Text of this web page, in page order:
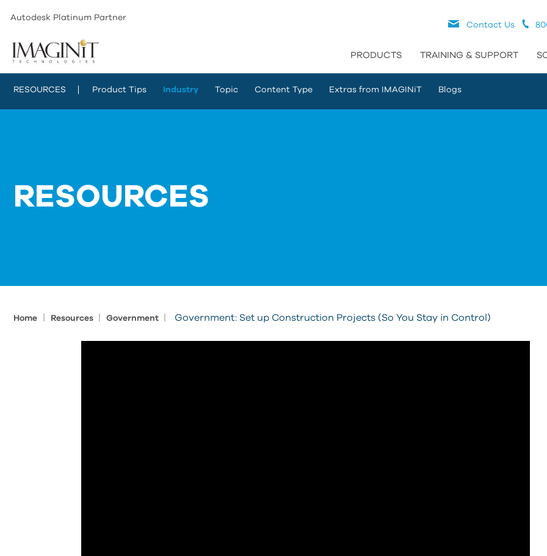
Autodesk Platinum Partner
Contact Us
PRODUCTS TRAINING & SUPPORT
RESOURCES Product Tips Industry Topic Content Type Extras from IMAGINiT Blogs
RESOURCES
Home Resources Government Government: Set up Construction Projects (So You Stay in Control)